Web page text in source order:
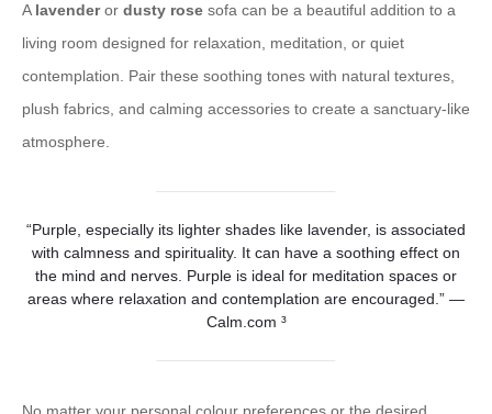
A lavenderor dusty rose sofa can be a beautiful addition to a
living room designed for relaxation, meditation, or quiet
contemplation. Pair these soothing tones with natural textures,
plush fabrics, and calming accessories to create a sanctuary-like
atmosphere.
“Purple, especially its lighter shades like lavender, is associated
with calmness and spirituality. It can have a soothing effect on
the mind and nerves. Purple is ideal for meditation spaces or
areas where relaxation and contemplation are encouraged.” —
Calm.com ³